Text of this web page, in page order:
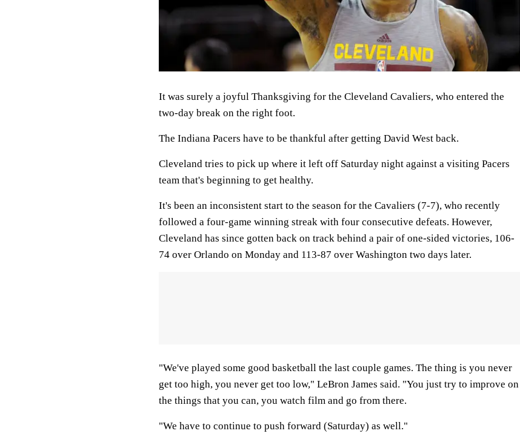
It was surely a joyful Thanksgiving for the Cleveland Cavaliers, who entered the
two-day break on the right foot.
The Indiana Pacers have to be thankful after getting David West back.
Cleveland tries to pick up where it left off Saturday night against a visiting Pacers
team that's beginning to get healthy.
It's been an inconsistent start to the season for the Cavaliers (7-7), who recently
followed a four-game winning streak with four consecutive defeats. However,
Cleveland has since gotten back on track behind a pair of one-sided victories, 106-
74 over Orlando on Monday and 113-87 over Washington two days later.
"We've played some good basketball the last couple games. The thing is you never
get too high, you never get too low," LeBron James said. "You just try to improve on
the things that you can, you watch film and go from there.
"We have to continue to push forward (Saturday) as well."